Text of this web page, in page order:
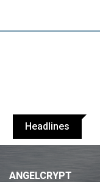
Headlines
ANGELCRYPT